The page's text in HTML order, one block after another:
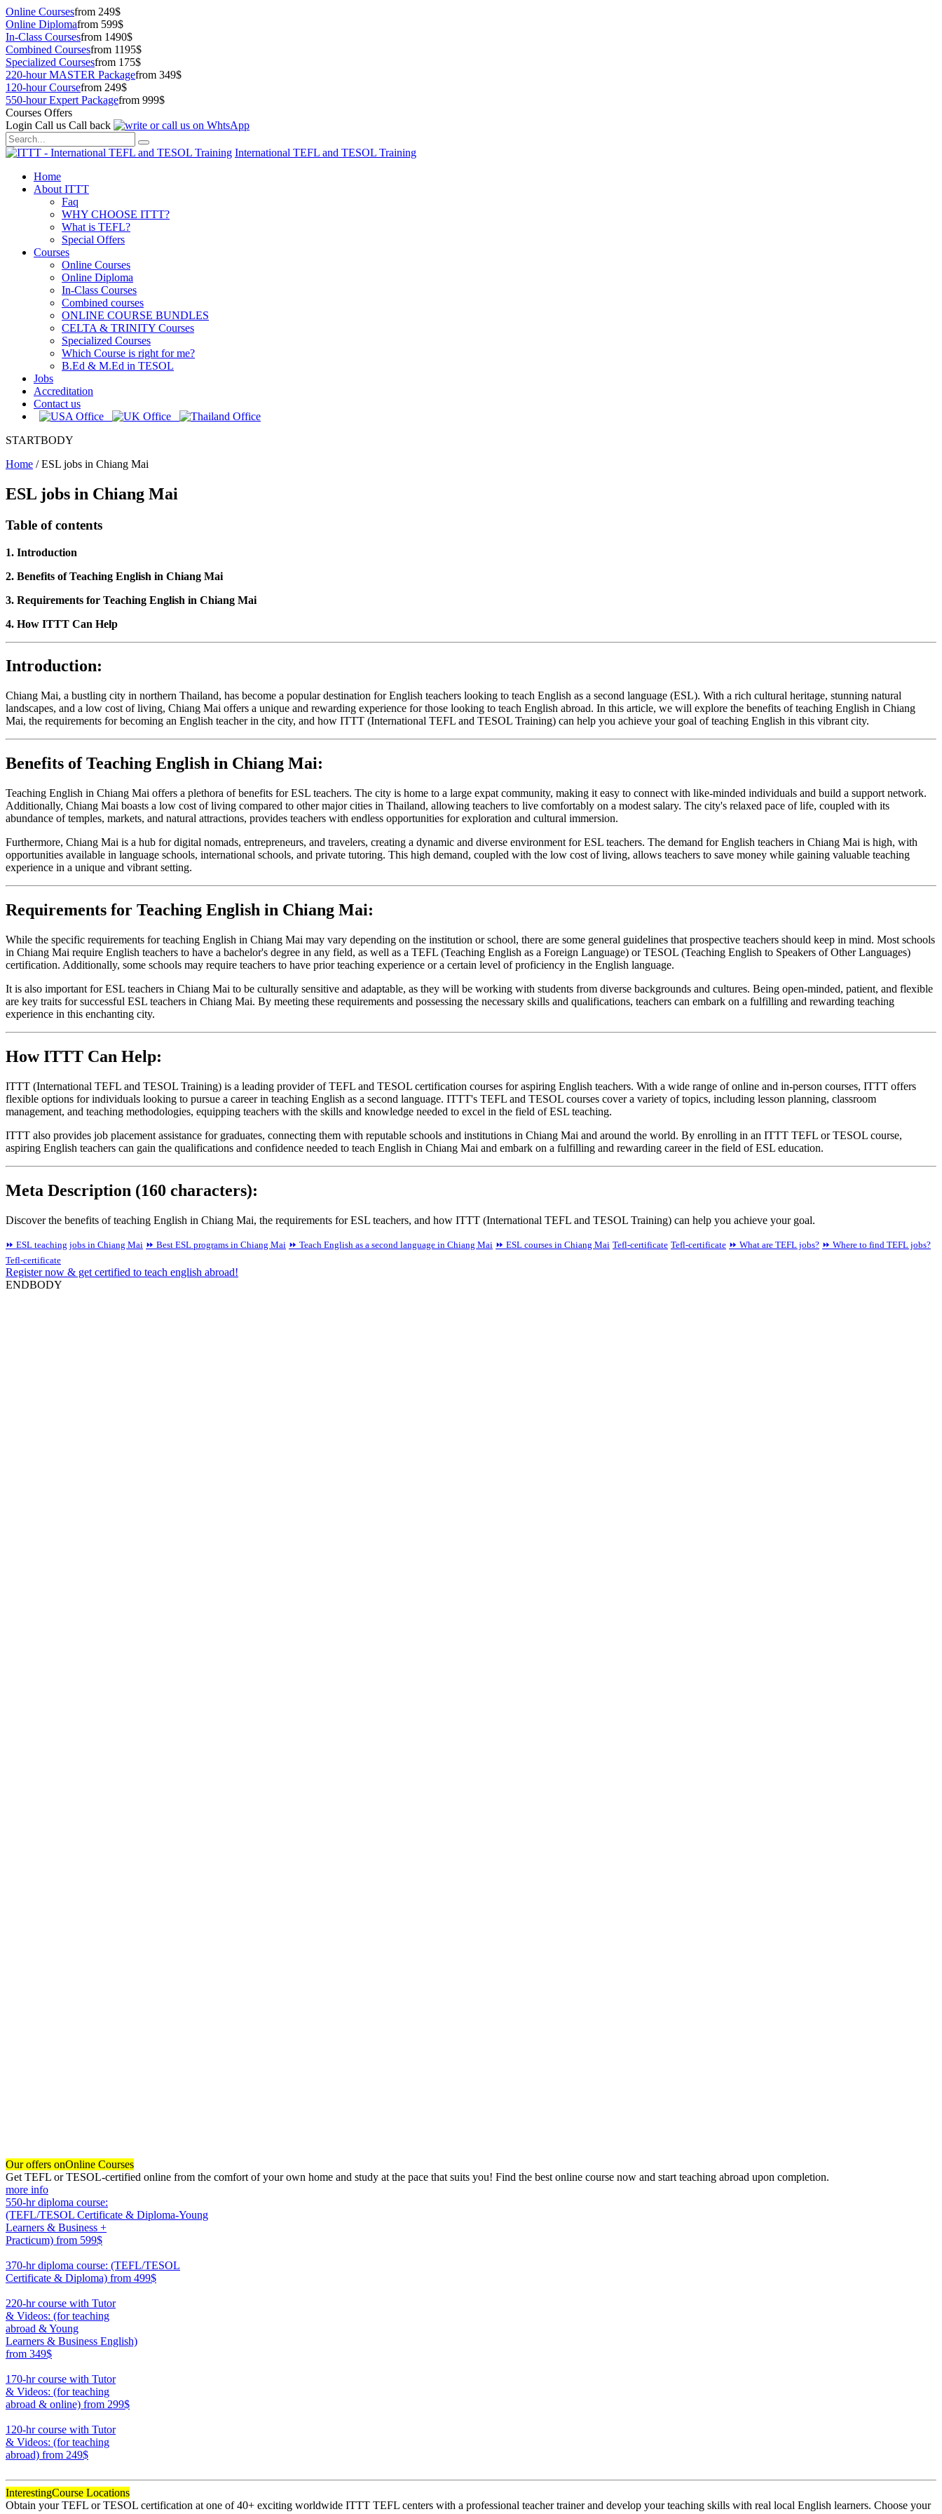
Online Coursesfrom 249$
Online Diplomafrom 599$
In-Class Coursesfrom 1490$
Combined Coursesfrom 1195$
Specialized Coursesfrom 175$
220-hour MASTER Packagefrom 349$
120-hour Coursefrom 249$
550-hour Expert Packagefrom 999$
Courses Offers
Login Call us Call back
International TEFL and TESOL Training
Home
About ITTT
Faq
WHY CHOOSE ITTT?
What is TEFL?
Special Offers
Courses
Online Courses
Online Diploma
In-Class Courses
Combined courses
ONLINE COURSE BUNDLES
CELTA & TRINITY Courses
Specialized Courses
Which Course is right for me?
B.Ed & M.Ed in TESOL
Jobs
Accreditation
Contact us
STARTBODY
Home /ESL jobs in Chiang Mai
ESL jobs in Chiang Mai
Table of contents
1. Introduction
2. Benefits of Teaching English in Chiang Mai
3. Requirements for Teaching English in Chiang Mai
4. How ITTT Can Help
Introduction:
Chiang Mai, a bustling city in northern Thailand, has become a popular destination for English teachers looking to teach English as a second language (ESL). With a rich cultural heritage, stunning natural
landscapes, and a low cost of living, Chiang Mai offers a unique and rewarding experience for those looking to teach English abroad. In this article, we will explore the benefits of teaching English in Chiang
Mai, the requirements for becoming an English teacher in the city, and how ITTT (International TEFL and TESOL Training) can help you achieve your goal of teaching English in this vibrant city.
Benefits of Teaching English in Chiang Mai:
Teaching English in Chiang Mai offers a plethora of benefits for ESL teachers. The city is home to a large expat community, making it easy to connect with like-minded individuals and build a support network.
Additionally, Chiang Mai boasts a low cost of living compared to other major cities in Thailand, allowing teachers to live comfortably on a modest salary. The city's relaxed pace of life, coupled with its
abundance of temples, markets, and natural attractions, provides teachers with endless opportunities for exploration and cultural immersion.
Furthermore, Chiang Mai is a hub for digital nomads, entrepreneurs, and travelers, creating a dynamic and diverse environment for ESL teachers. The demand for English teachers in Chiang Mai is high, with
opportunities available in language schools, international schools, and private tutoring. This high demand, coupled with the low cost of living, allows teachers to save money while gaining valuable teaching
experience in a unique and vibrant setting.
Requirements for Teaching English in Chiang Mai:
While the specific requirements for teaching English in Chiang Mai may vary depending on the institution or school, there are some general guidelines that prospective teachers should keep in mind. Most schools
in Chiang Mai require English teachers to have a bachelor's degree in any field, as well as a TEFL (Teaching English as a Foreign Language) or TESOL (Teaching English to Speakers of Other Languages)
certification. Additionally, some schools may require teachers to have prior teaching experience or a certain level of proficiency in the English language.
It is also important for ESL teachers in Chiang Mai to be culturally sensitive and adaptable, as they will be working with students from diverse backgrounds and cultures. Being open-minded, patient, and flexible
are key traits for successful ESL teachers in Chiang Mai. By meeting these requirements and possessing the necessary skills and qualifications, teachers can embark on a fulfilling and rewarding teaching
experience in this enchanting city.
How ITTT Can Help:
ITTT (International TEFL and TESOL Training) is a leading provider of TEFL and TESOL certification courses for aspiring English teachers. With a wide range of online and in-person courses, ITTT offers
flexible options for individuals looking to pursue a career in teaching English as a second language. ITTT's TEFL and TESOL courses cover a variety of topics, including lesson planning, classroom
management, and teaching methodologies, equipping teachers with the skills and knowledge needed to excel in the field of ESL teaching.
ITTT also provides job placement assistance for graduates, connecting them with reputable schools and institutions in Chiang Mai and around the world. By enrolling in an ITTT TEFL or TESOL course,
aspiring English teachers can gain the qualifications and confidence needed to teach English in Chiang Mai and embark on a fulfilling and rewarding career in the field of ESL education.
Meta Description (160 characters):
Discover the benefits of teaching English in Chiang Mai, the requirements for ESL teachers, and how ITTT (International TEFL and TESOL Training) can help you achieve your goal.
⏩ ESL teaching jobs in Chiang Mai ⏩ Best ESL programs in Chiang Mai ⏩ Teach English as a second language in Chiang Mai ⏩ ESL courses in Chiang Mai Tefl-certificate Tefl-certificate ⏩ What are TEFL jobs? ⏩ Where to find TEFL jobs?
Tefl-certificate
Register now & get certified to teach english abroad!
ENDBODY
Our offers onOnline Courses
Get TEFL or TESOL-certified online from the comfort of your own home and study at the pace that suits you! Find the best online course now and start teaching abroad upon completion.
more info
550-hr diploma course:
(TEFL/TESOL Certificate & Diploma-Young
Learners & Business +
Practicum) from 599$
370-hr diploma course: (TEFL/TESOL
Certificate & Diploma) from 499$
220-hr course with Tutor
& Videos: (for teaching
abroad & Young
Learners & Business English)
from 349$
170-hr course with Tutor
& Videos: (for teaching
abroad & online) from 299$
120-hr course with Tutor
& Videos: (for teaching
abroad) from 249$
InterestingCourse Locations
Obtain your TEFL or TESOL certification at one of 40+ exciting worldwide ITTT TEFL centers with a professional teacher trainer and develop your teaching skills with real local English learners. Choose your